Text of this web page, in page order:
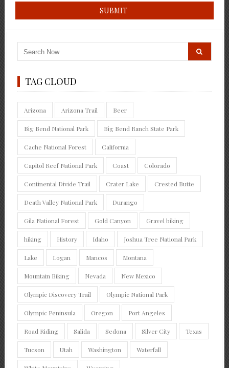
TAG CLOUD
Arizona Arizona Trail Beer
Big Bend National Park Big Bend Ranch State Park
Cache National Forest California
Capitol Reef National Park Coast Colorado
Continental Divide Trail Crater Lake Crested Butte
Death Valley National Park Durango
Gila National Forest Gold Canyon Gravel biking
hiking History Idaho Joshua Tree National Park
Lake Logan Mancos Montana
Mountain Biking Nevada New Mexico
Olympic Discovery Trail Olympic National Park
Olympic Peninsula Oregon Port Angeles
Road Riding Salida Sedona Silver City Texas
Tucson Utah Washington Waterfall